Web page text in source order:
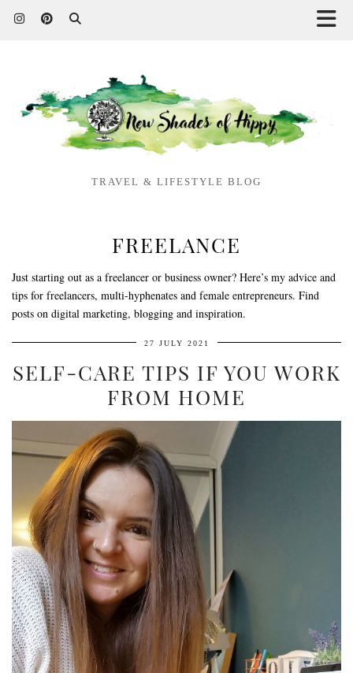
TRAVEL & LIFESTYLE BLOG
FREELANCE
Just starting out as a freelancer or business owner? Here’s my advice and
tips for freelancers, multi-hyphenates and female entrepreneurs. Find
posts on digital marketing, blogging and inspiration.
27 JULY 2021
SELF-CARE TIPS IF YOU WORK
FROM HOME